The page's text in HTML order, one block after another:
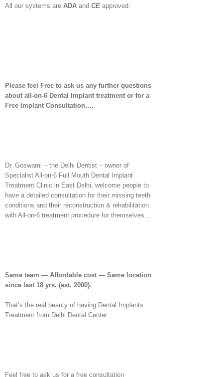
All our systems are ADA and CE approved.
Please feel Free to ask us any further questions
about all-on-6 Dental Implant treatment or for a
Free Implant Consultation….
Dr. Goswami – the Delhi Dentist – owner of
Specialist All-on-6 Full Mouth Dental Implant
Treatment Clinic in East Delhi, welcome people to
have a detailed consultation for their missing teeth
conditions and their reconstruction & rehabilitation
with All-on-6 treatment procedure for themselves…
Same team — Affordable cost — Same location
since last 18 yrs. (est. 2000).
That’s the real beauty of having Dental Implants
Treatment from Delhi Dental Center.
Feel free to ask us for a free consultation